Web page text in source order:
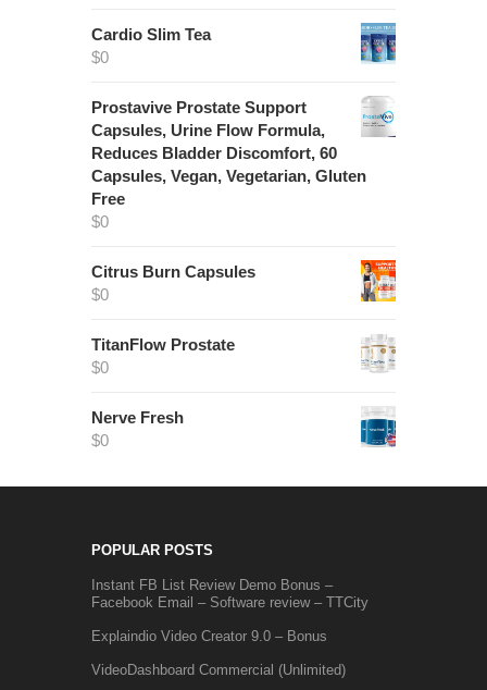
Cardio Slim Tea
$0
Prostavive Prostate Support
Capsules, Urine Flow Formula,
Reduces Bladder Discomfort, 60
Capsules, Vegan, Vegetarian, Gluten
Free
$0
Citrus Burn Capsules
$0
TitanFlow Prostate
$0
Nerve Fresh
$0
POPULAR POSTS
Instant FB List Review Demo Bonus –
Facebook Email – Software review – TTCity
Explaindio Video Creator 9.0 – Bonus
VideoDashboard Commercial (Unlimited)